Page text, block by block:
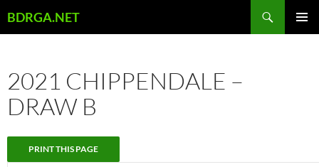
toBDRGA.NET
2021 CHIPPENDALE –
DRAW B